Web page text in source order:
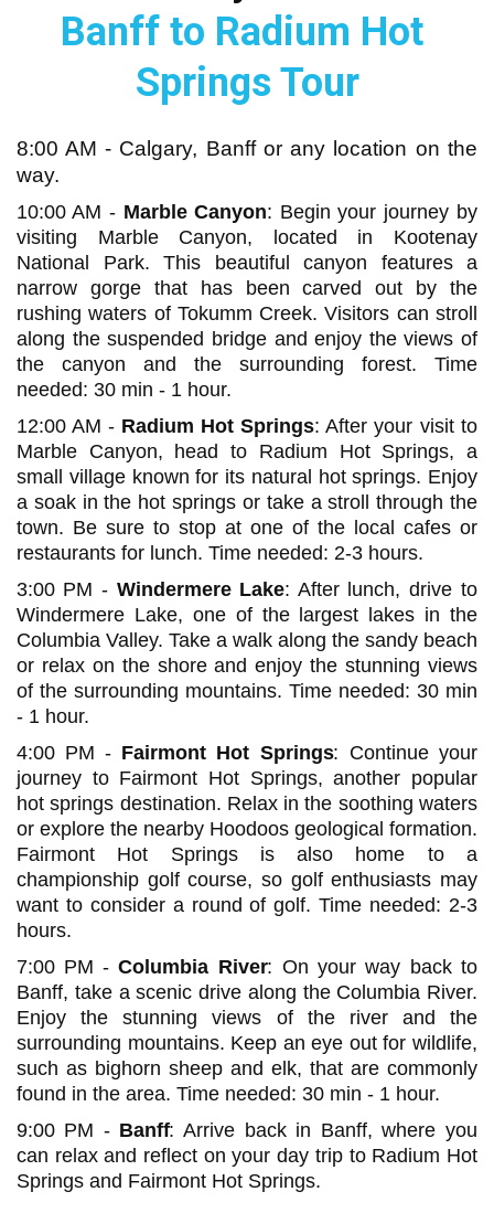
Banff to Radium Hot
Springs Tour
8:00 AM - Calgary, Banff or any location on the
way.
10:00 AM - Marble Canyon: Begin your journey by
visiting Marble Canyon, located in Kootenay
National Park. This beautiful canyon features a
narrow gorge that has been carved out by the
rushing waters of Tokumm Creek. Visitors can stroll
along the suspended bridge and enjoy the views of
the canyon and the surrounding forest. Time
needed: 30 min - 1 hour.
12:00 AM - Radium Hot Springs: After your visit to
Marble Canyon, head to Radium Hot Springs, a
small village known for its natural hot springs. Enjoy
a soak in the hot springs or take a stroll through the
town. Be sure to stop at one of the local cafes or
restaurants for lunch. Time needed: 2-3 hours.
3:00 PM - Windermere Lake: After lunch, drive to
Windermere Lake, one of the largest lakes in the
Columbia Valley. Take a walk along the sandy beach
or relax on the shore and enjoy the stunning views
of the surrounding mountains. Time needed: 30 min
- 1 hour.
4:00 PM -Fairmont Hot Springs: Continue your
journey to Fairmont Hot Springs, another popular
hot springs destination. Relax in the soothing waters
or explore the nearby Hoodoos geological formation.
Fairmont Hot Springs is also home to a
championship golf course, so golf enthusiasts may
want to consider a round of golf. Time needed: 2-3
hours.
7:00 PM -Columbia River: On your way back to
Banff, take a scenic drive along the Columbia River.
Enjoy the stunning views of the river and the
surrounding mountains. Keep an eye out for wildlife,
such as bighorn sheep and elk, that are commonly
found in the area. Time needed: 30 min - 1 hour.
9:00 PM - Banff: Arrive back in Banff, where you
can relax and reflect on your day trip to Radium Hot
Springs and Fairmont Hot Springs.